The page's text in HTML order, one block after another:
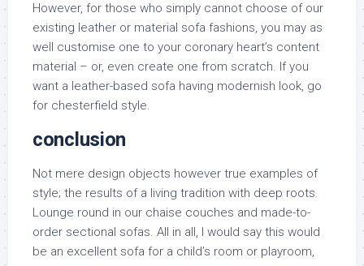
However, for those who simply cannot choose of our
existing leather or material sofa fashions, you may as
well customise one to your coronary heart’s content
material – or, even create one from scratch. If you
want a leather-based sofa having modernish look, go
for chesterfield style.
conclusion
Not mere design objects however true examples of
style; the results of a living tradition with deep roots.
Lounge round in our chaise couches and made-to-
order sectional sofas. All in all, I would say this would
be an excellent sofa for a child’s room or playroom,